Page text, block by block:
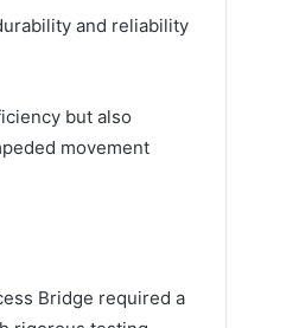
and reliability
but also
movement
Bridge required a